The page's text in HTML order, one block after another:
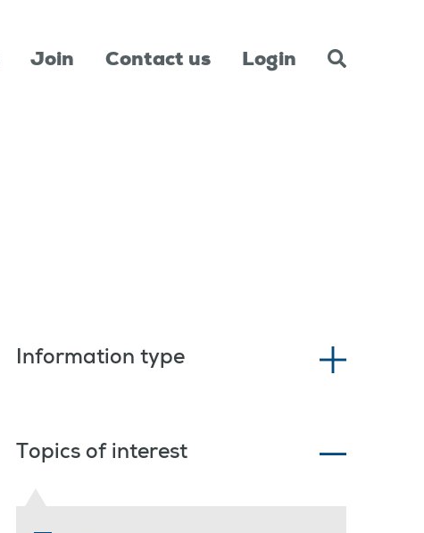
Join Contact us Login
Information type
Topics of interest